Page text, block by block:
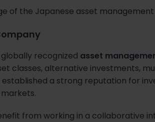
of the Japanese asset
recognized asset
classes, alternative investments,
a strong reputation for
from working in a collaborative